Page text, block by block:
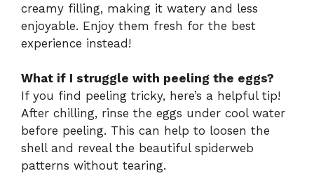
creamy filling, making it watery and less
enjoyable. Enjoy them fresh for the best
experience instead!
What if I struggle with peeling the eggs?
If you find peeling tricky, here’s a helpful tip!
After chilling, rinse the eggs under cool water
before peeling. This can help to loosen the
shell and reveal the beautiful spiderweb
patterns without tearing.